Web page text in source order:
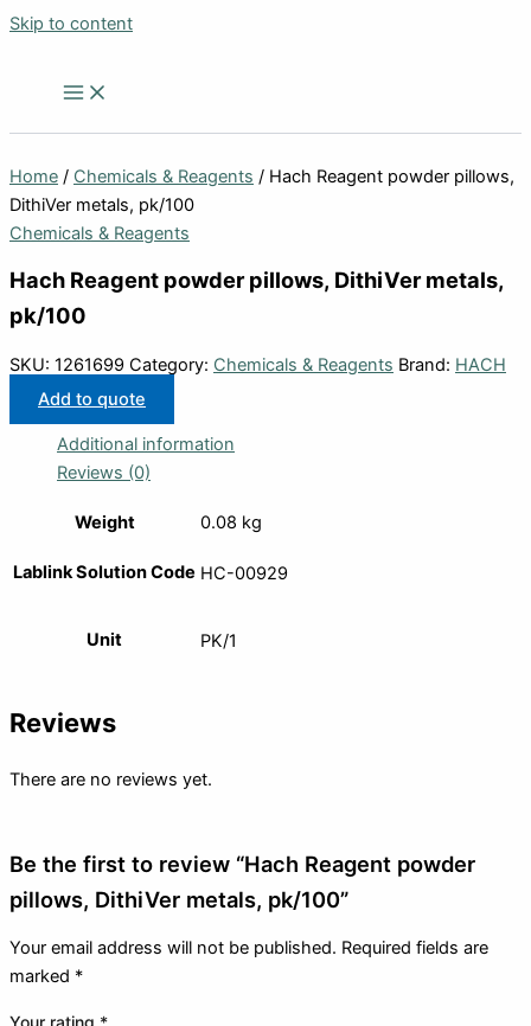
Skip to content
Home / Chemicals & Reagents / Hach Reagent powder pillows,
DithiVer metals, pk/100
Chemicals & Reagents
Hach Reagent powder pillows, DithiVer metals,
pk/100
SKU: 1261699 Category: Chemicals & Reagents Brand: HACH
Add to quote
Additional information
Reviews (0)
Weight 0.08 kg
Lablink Solution Code HC-00929
Unit PK/1
Reviews
There are no reviews yet.
Be the first to review “Hach Reagent powder
pillows, DithiVer metals, pk/100”
Your email address will not be published. Required fields are
marked *
Your rating *